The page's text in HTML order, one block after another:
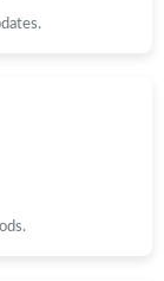
at 6:52 PM.
at 9:02 AM.